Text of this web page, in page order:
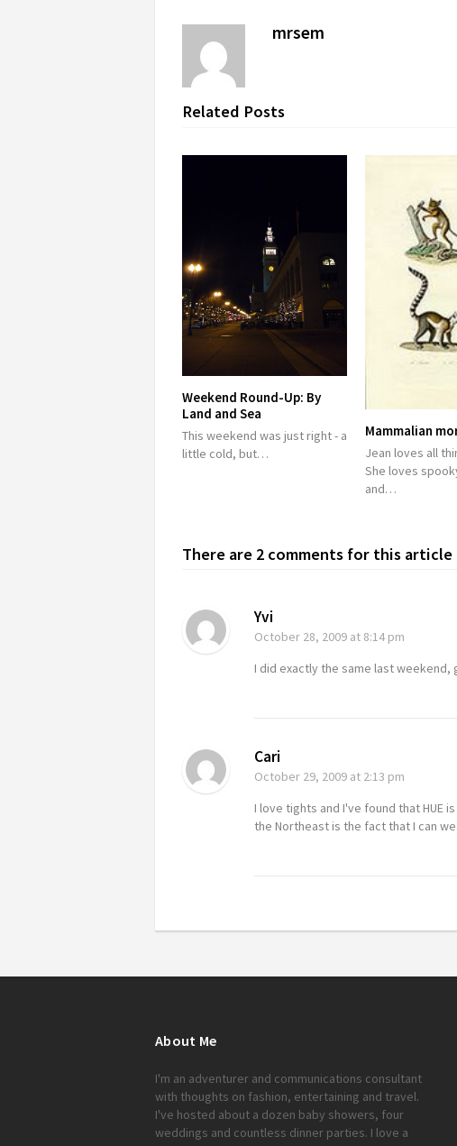
mrsem
Related Posts
Weekend Round-Up: By
Land and Sea
This weekend was just right - a
little cold, but…
Mammalian
Jean loves all
She loves
and…
There are 2 comments for this article
Yvi
October 28, 2009 at 8:14 pm
I did exactly the same last weekend,
Cari
October 29, 2009 at 2:13 pm
I love tights and I've found that HUE
the Northeast is the fact that I can
About Me
I'm an adventurer and communications consultant
with thoughts on fashion, entertaining and travel.
I've hosted about a dozen baby showers, four
weddings and countless dinner parties. I love a